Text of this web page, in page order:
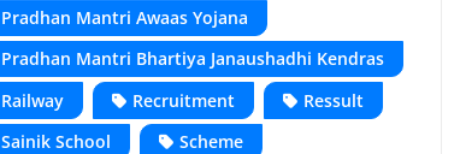
Pradhan Mantri Awaas Yojana
Pradhan Mantri Bhartiya Janaushadhi Kendras
Railway
Recruitment
Ressult
Sainik School
Scheme